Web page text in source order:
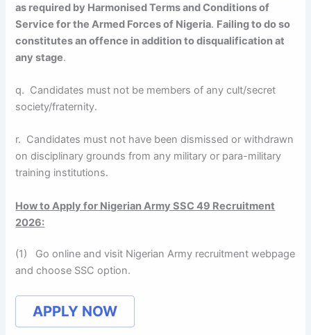
as required by Harmonised Terms and Conditions of
Service for the Armed Forces of Nigeria. Failing to do so
constitutes an offence in addition to disqualification at
any stage.
q. Candidates must not be members of any cult/secret
society/fraternity.
r. Candidates must not have been dismissed or withdrawn
on disciplinary grounds from any military or para-military
training institutions.
How to Apply for Nigerian Army SSC 49 Recruitment
2026:
(1) Go online and visit Nigerian Army recruitment webpage
and choose SSC option.
APPLY NOW